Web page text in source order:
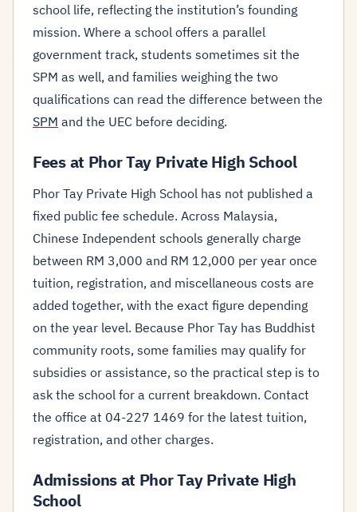
school life, reflecting the institution’s founding
mission. Where a school offers a parallel
government track, students sometimes sit the
SPM as well, and families weighing the two
qualifications can read the difference between the
SPM and the UEC before deciding.
Fees at Phor Tay Private High School
Phor Tay Private High School has not published a
fixed public fee schedule. Across Malaysia,
Chinese Independent schools generally charge
between RM 3,000 and RM 12,000 per year once
tuition, registration, and miscellaneous costs are
added together, with the exact figure depending
on the year level. Because Phor Tay has Buddhist
community roots, some families may qualify for
subsidies or assistance, so the practical step is to
ask the school for a current breakdown. Contact
the office at 04-227 1469 for the latest tuition,
registration, and other charges.
Admissions at Phor Tay Private High
School